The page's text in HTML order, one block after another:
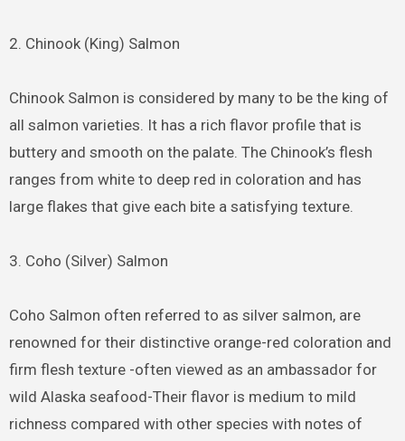
2. Chinook (King) Salmon
Chinook Salmon is considered by many to be the king of
all salmon varieties. It has a rich flavor profile that is
buttery and smooth on the palate. The Chinook’s flesh
ranges from white to deep red in coloration and has
large flakes that give each bite a satisfying texture.
3. Coho (Silver) Salmon
Coho Salmon often referred to as silver salmon, are
renowned for their distinctive orange-red coloration and
firm flesh texture -often viewed as an ambassador for
wild Alaska seafood-Their flavor is medium to mild
richness compared with other species with notes of